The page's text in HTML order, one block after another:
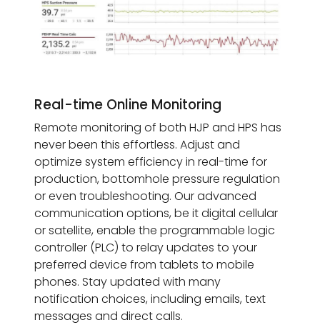
Real-time Online Monitoring
Remote monitoring of both HJP and HPS has
never been this effortless. Adjust and
optimize system efficiency in real-time for
production, bottomhole pressure regulation
or even troubleshooting. Our advanced
communication options, be it digital cellular
or satellite, enable the programmable logic
controller (PLC) to relay updates to your
preferred device from tablets to mobile
phones. Stay updated with many
notification choices, including emails, text
messages and direct calls.